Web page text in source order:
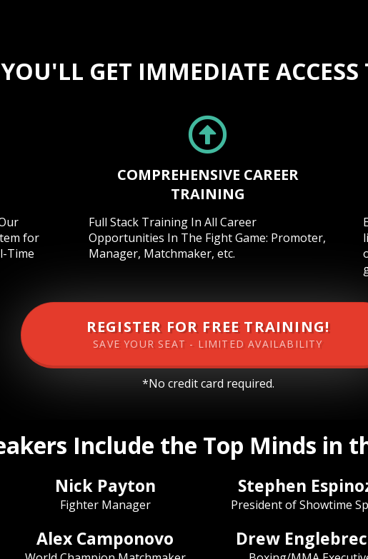
YOU'LL GET IMMEDIATE ACCESS
for
Time
COMPREHENSIVE CAREER
TRAINING
Full Stack Training In All Career
Opportunities In The Fight Game: Promoter,
Manager, Matchmaker, etc.
REGISTER FOR FREE TRAINING!
SAVE YOUR SEAT - LIMITED AVAILABILITY
*No credit card required.
Include the Top Minds in
Nick Payton
Fighter Manager
Stephen
President of Showtime
Alex Camponovo Drew